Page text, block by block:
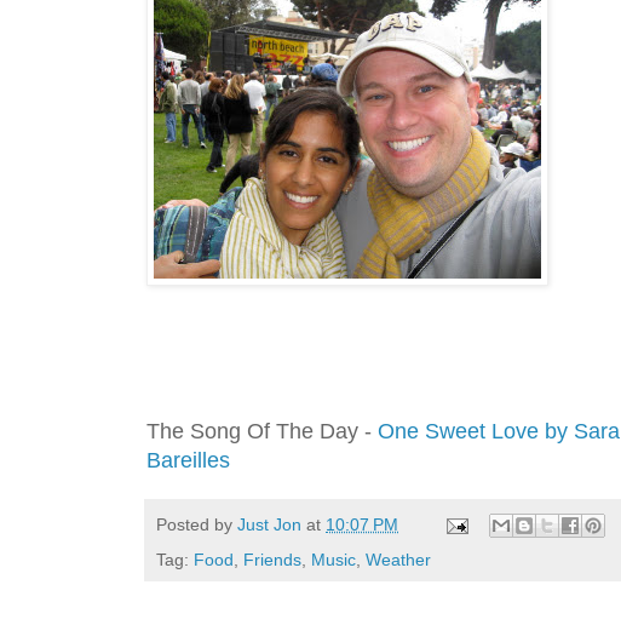
The Song Of The Day - One Sweet Love by Sara
Bareilles
Posted by Just Jon at 10:07 PM
Tag: Food, Friends, Music, Weather